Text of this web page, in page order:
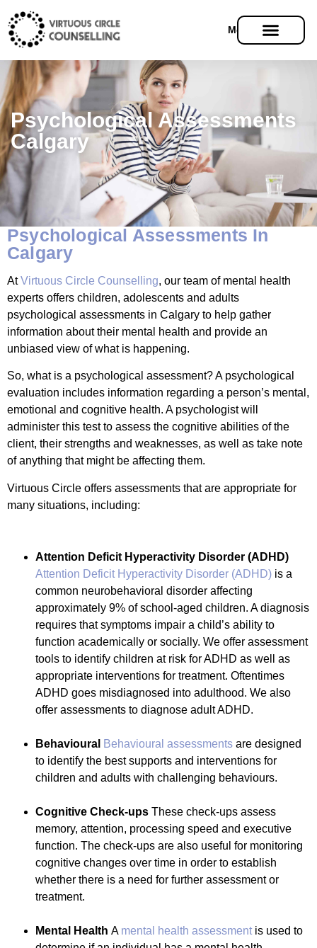
Menu
Psychological Assessments
Calgary
Psychological Assessments In
Calgary
AtVirtuous Circle Counselling, our team of mental health
experts offers children, adolescents and adults
psychological assessments in Calgary to help gather
information about their mental health and provide an
unbiased view of what is happening.
So, what is a psychological assessment? A psychological
evaluation includes information regarding a person’s mental,
emotional and cognitive health. A psychologist will
administer this test to assess the cognitive abilities of the
client, their strengths and weaknesses, as well as take note
of anything that might be affecting them.
Virtuous Circle offers assessments that are appropriate for
many situations, including:
Attention Deficit Hyperactivity Disorder (ADHD)
Attention Deficit Hyperactivity Disorder (ADHD) is a
common neurobehavioral disorder affecting
approximately 9% of school-aged children. A diagnosis
requires that symptoms impair a child’s ability to
function academically or socially. We offer assessment
tools to identify children at risk for ADHD as well as
appropriate interventions for treatment. Oftentimes
ADHD goes misdiagnosed into adulthood. We also
offer assessments to diagnose adult ADHD.
Behavioural Behavioural assessments are designed
to identify the best supports and interventions for
children and adults with challenging behaviours.
Cognitive Check-ups These check-ups assess
memory, attention, processing speed and executive
function. The check-ups are also useful for monitoring
cognitive changes over time in order to establish
whether there is a need for further assessment or
treatment.
Mental Health A mental health assessment is used to